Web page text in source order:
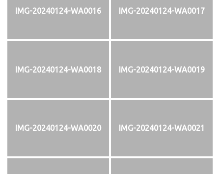
IMG-20240124-WA0016 IMG-20240124-WA0017
IMG-20240124-WA0018 IMG-20240124-WA0019
IMG-20240124-WA0020 IMG-20240124-WA0021